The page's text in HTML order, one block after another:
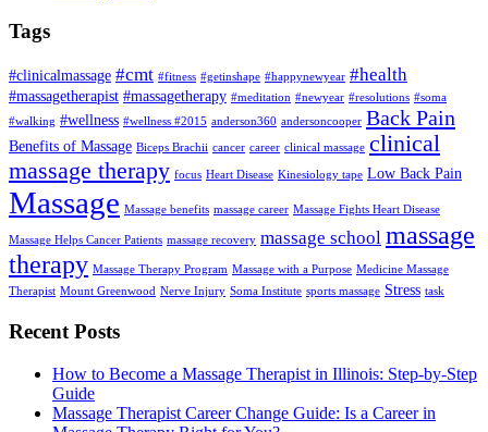
Tags
#clinicalmassage #cmt #fitness #getinshape #happynewyear #health
#massagetherapist #massagetherapy #meditation #newyear #resolutions #soma
#walking #wellness #wellness #2015 anderson360 andersoncooper Back Pain
Benefits of Massage Biceps Brachii cancer career clinical massage clinical
massage therapy focus Heart Disease Kinesiology tape Low Back Pain
Massage Massage benefits massage career Massage Fights Heart Disease
Massage Helps Cancer Patients massage recovery massage school massage
therapy Massage Therapy Program Massage with a Purpose Medicine Massage
Therapist Mount Greenwood Nerve Injury Soma Institute sports massage Stress task
Recent Posts
How to Become a Massage Therapist in Illinois: Step-by-Step
Guide
Massage Therapist Career Change Guide: Is a Career in